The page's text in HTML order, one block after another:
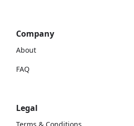
Company
About
FAQ
Legal